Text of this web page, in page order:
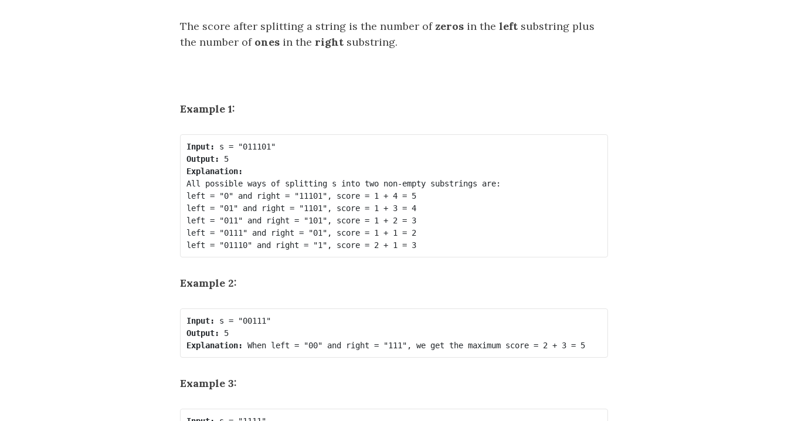
The score after splitting a string is the number of zeros in the left substring plus
the number of ones in the right substring.
Example 1:
Input:
Output:
Explanation:
All possible ways of splitting s into two non-empty substrings are:
left = "0" and right = "11101", score = 1 + 4 = 5
left = "01" and right = "1101", score = 1 + 3 = 4
left = "011" and right = "101", score = 1 + 2 = 3
left = "0111" and right = "01", score = 1 + 1 = 2
left = "01110" and right = "1", score = 2 + 1 = 3
Example 2:
Input:
Output:
5
Explanation:
When left = "00" and right = "111", we get the maximum score = 2 + 3 = 5
Example 3: